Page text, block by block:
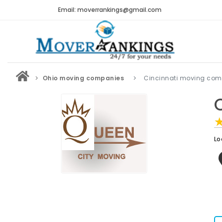
Email: moverrankings@gmail.com
Ohio moving companies Cincinnati moving